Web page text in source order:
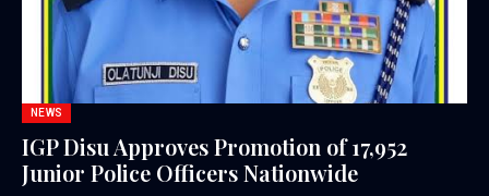
NEWS
IGP Disu Approves Promotion of 17,952
Junior Police Officers Nationwide